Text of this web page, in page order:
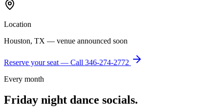
Location
Houston, TX — venue announced soon
Reserve your seat — Call 346-274-2772
Every month
Friday night dance socials.